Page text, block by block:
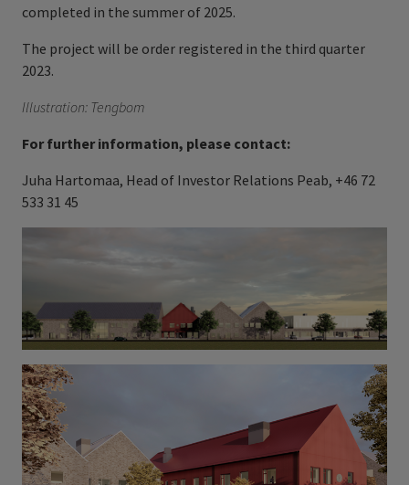
completed in the summer of 2025.
The project will be order registered in the third quarter
2023.
Illustration: Tengbom
For further information, please contact:
Juha Hartomaa, Head of Investor Relations Peab, +46 72
533 31 45